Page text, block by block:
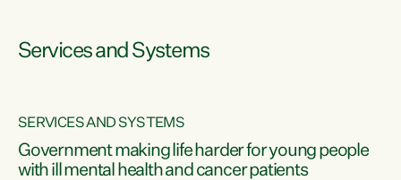
Services and Systems
SERVICES AND SYSTEMS
Government making life harder for young people
with ill mental health and cancer patients